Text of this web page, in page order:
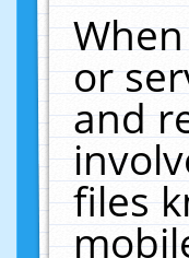
or
and
files